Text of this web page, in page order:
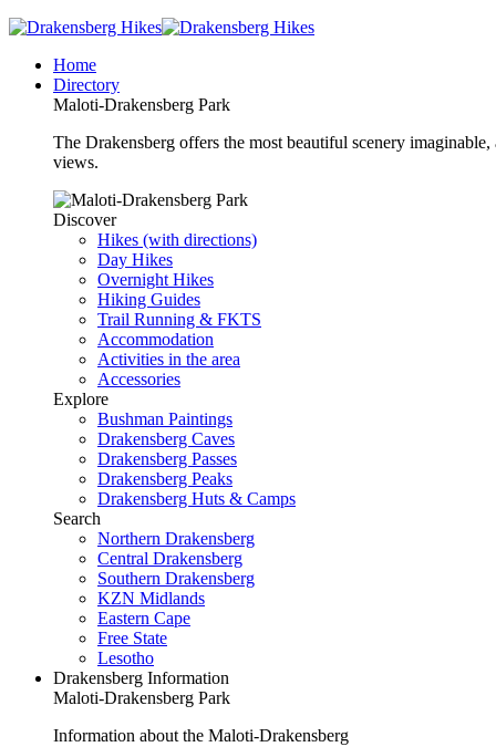
Home
Directory
Maloti-Drakensberg Park
The Drakensberg offers the most beautiful scenery
views.
Discover
Hikes (with directions)
Day Hikes
Overnight Hikes
Hiking Guides
Trail Running & FKTS
Accommodation
Activities in the area
Accessories
Explore
Bushman Paintings
Drakensberg Caves
Drakensberg Passes
Drakensberg Peaks
Drakensberg Huts & Camps
Search
Northern Drakensberg
Central Drakensberg
Southern Drakensberg
KZN Midlands
Eastern Cape
Free State
Lesotho
Drakensberg Information
Maloti-Drakensberg Park
Information about the Maloti-Drakensberg